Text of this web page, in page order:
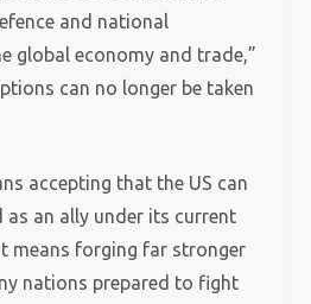
and national
global economy and trade,”
can no longer be taken
accepting that the US can
as an ally under its current
means forging far stronger
nations prepared to fight